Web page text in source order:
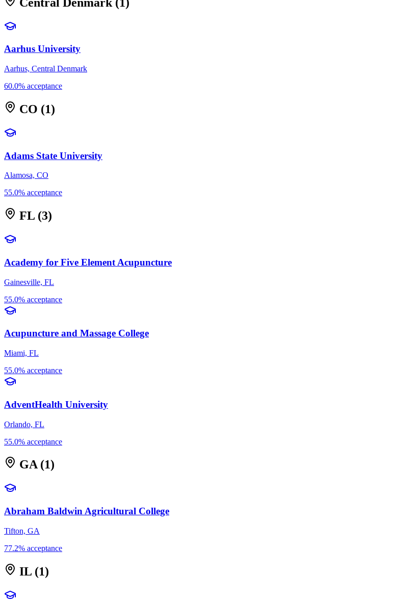
Aarhus University
Aarhus, Central Denmark
60.0% acceptance
CO (1)
Adams State University
Alamosa, CO
55.0% acceptance
FL (3)
Academy for Five Element Acupuncture
Gainesville, FL
55.0% acceptance
Acupuncture and Massage College
Miami, FL
55.0% acceptance
AdventHealth University
Orlando, FL
55.0% acceptance
GA(1)
Abraham Baldwin Agricultural College
Tifton, GA
77.2% acceptance
IL (1)